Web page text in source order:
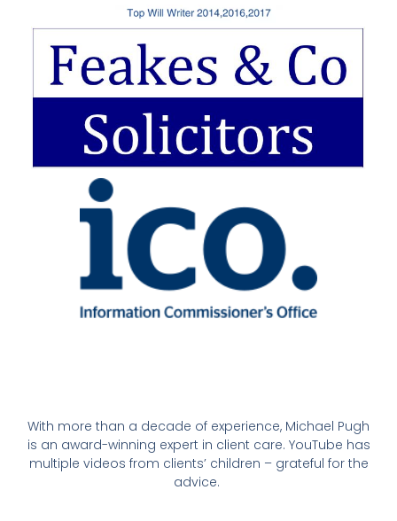
With more than a decade of experience, Michael Pugh
is an award-winning expert in client care. YouTube has
multiple videos from clients’ children – grateful for the
advice.